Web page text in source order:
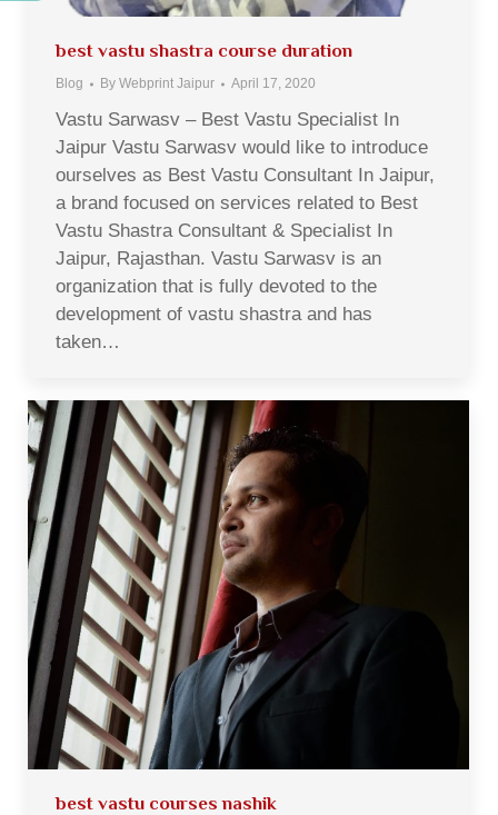
best vastu shastra course duration
Blog By Webprint Jaipur April 17, 2020
Vastu Sarwasv – Best Vastu Specialist In
Jaipur Vastu Sarwasv would like to introduce
ourselves as Best Vastu Consultant In Jaipur,
a brand focused on services related to Best
Vastu Shastra Consultant & Specialist In
Jaipur, Rajasthan. Vastu Sarwasv is an
organization that is fully devoted to the
development of vastu shastra and has
taken…
best vastu courses nashik